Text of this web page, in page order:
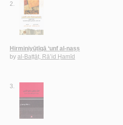
2.
Hirminiyūṭīqā ‘unf al-naṣṣ
by al-Baṭṭāṭ, Rā’id Ḥamīd
3.